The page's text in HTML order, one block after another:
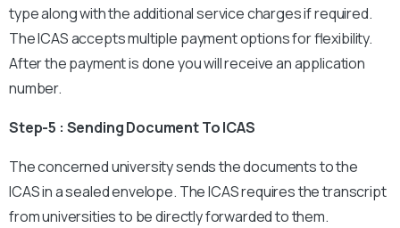
type along with the additional service charges if required.
The ICAS accepts multiple payment options for flexibility.
After the payment is done you will receive an application
number.
Step-5 : Sending Document To ICAS
The concerned university sends the documents to the
ICAS in a sealed envelope. The ICAS requires the transcript
from universities to be directly forwarded to them.